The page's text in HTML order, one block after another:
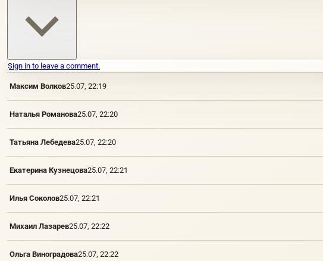
Sign in to leave a comment.
Максим Волков25.07, 22:19
Наталья Романова25.07, 22:20
Татьяна Лебедева25.07, 22:20
Екатерина Кузнецова25.07, 22:21
Илья Соколов25.07, 22:21
Михаил Лазарев25.07, 22:22
Ольга Виноградова25.07, 22:22